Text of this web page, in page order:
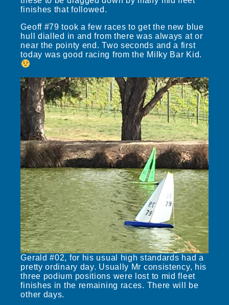
finishes that followed.
Geoff #79 took a few races to get the new blue
hull dialled in and from there was always at or
near the pointy end. Two seconds and a first
today was good racing from the Milky Bar Kid.
Gerald #02, for his usual high standards had a
pretty ordinary day. Usually Mr consistency, his
three podium positions were lost to mid fleet
finishes in the remaining races. There will be
other days.